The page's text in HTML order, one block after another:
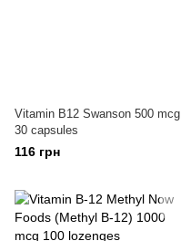
Vitamin B12 Swanson 500 mcg
30 capsules
116 грн